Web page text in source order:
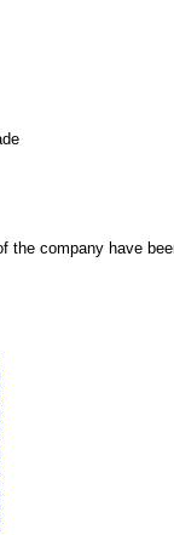
the company have